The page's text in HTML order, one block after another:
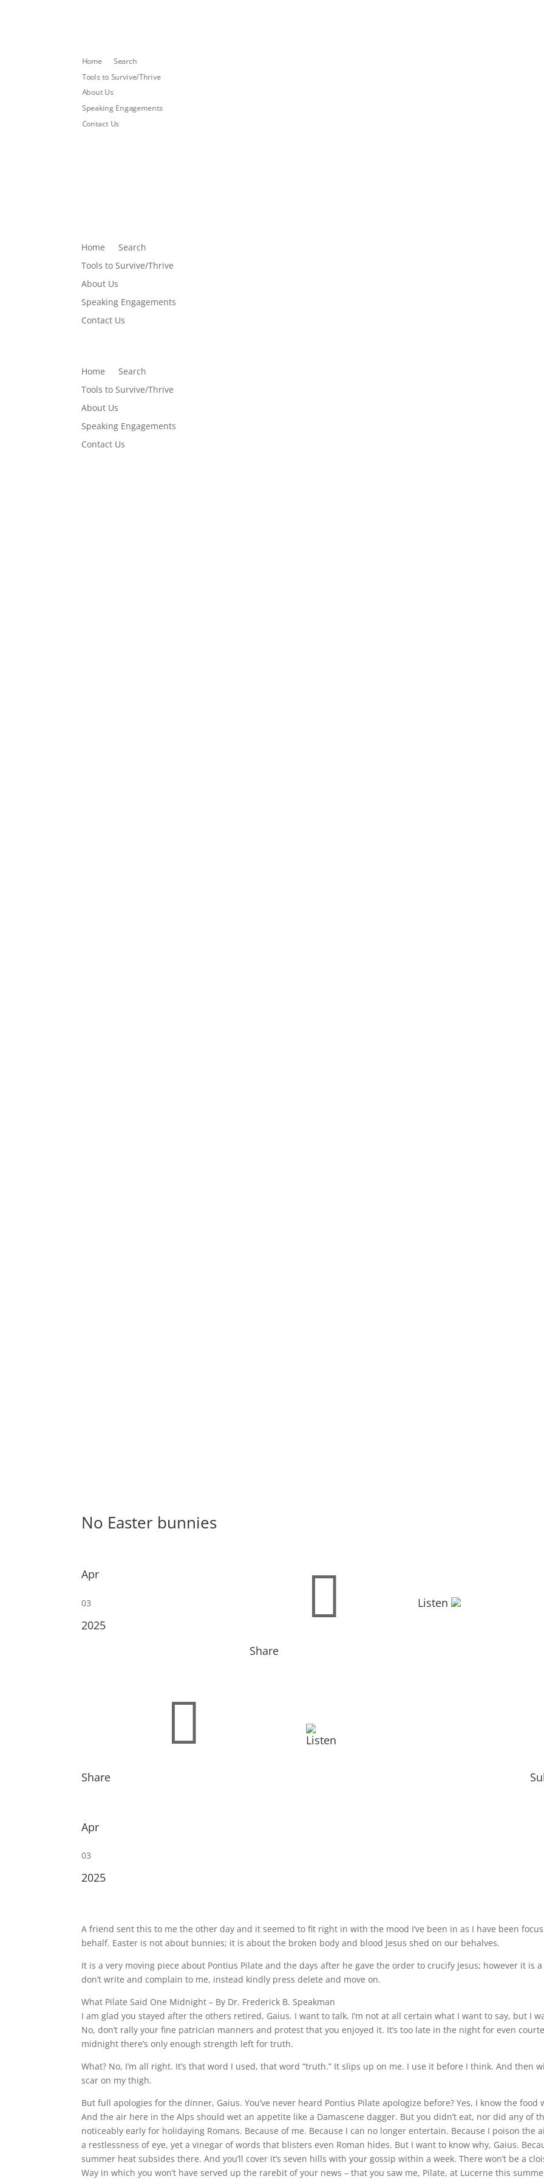
Home Search
Tools to Survive/Thrive
About Us
Speaking Engagements
Contact Us
Home
Search
Tools to Survive/Thrive
About Us
Speaking Engagements
Contact Us
Home
Search
Tools to Survive/Thrive
About Us
Speaking Engagements
Contact Us
No Easter bunnies
Apr
03
2025 
Share
Listen

Share
Listen
Apr
03
2025
A friend sent this to me the other day and it seemed to fit right in with the mood I’ve been in as I have been
behalf. Easter is not about bunnies; it is about the broken body and blood Jesus shed on our behalves.
It is a very moving piece about Pontius Pilate and the days after he gave the order to crucify Jesus; however it is
don’t write and complain to me, instead kindly press delete and move on.
What Pilate Said One Midnight – By Dr. Frederick B. Speakman
I am glad you stayed after the others retired, Gaius. I want to talk. I’m not at all certain what I want to say, but I
No, don’t rally your fine patrician manners and protest that you enjoyed it. It’s too late in the night for even
midnight there’s only enough strength left for truth.
What? No, I’m all right. It’s that word I used, that word “truth.” It slips up on me. I use it before I think. And then
scar on my thigh.
But full apologies for the dinner, Gaius. You’ve never heard Pontius Pilate apologize before? Yes, I know the
And the air here in the Alps should wet an appetite like a Damascene dagger. But you didn’t eat, nor did any of
noticeably early for holidaying Romans. Because of me. Because I can no longer entertain. Because I poison
a restlessness of eye, yet a vinegar of words that blisters even Roman hides. But I want to know why, Gaius.
summer heat subsides there. And you’ll cover it’s seven hills with your gossip within a week. There won’t be a
Way in which you won’t have served up the rarebit of your news – that you saw me, Pilate, at Lucerne this